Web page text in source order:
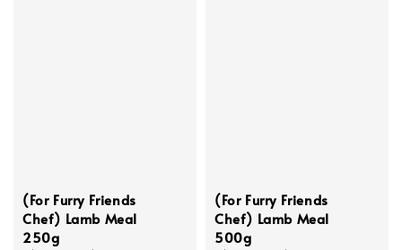
(For Furry Friends
Chef) Lamb Meal
250g
(For Furry Friends
Chef) Lamb Meal
500g